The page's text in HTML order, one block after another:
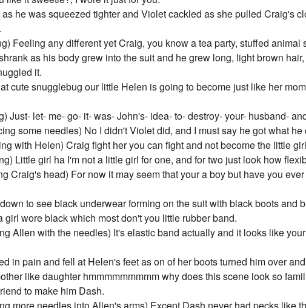
he was squeezed tighter and Violet cackled as she pulled Craig's
Feeling any different yet Craig, you know a tea party, stuffed
as his body grew into the suit and he grew long, light brown
it.
cute snugglebug our little Helen is going to become just like her
Just- let- me- go- it- was- John's- idea- to- destroy- your- husband-
some needles) No I didn't Violet did, and I must say he got what he
with Helen) Craig fight her you can fight and not become the little
Little girl ha I'm not a little girl for one, and for two just look how
Craig's head) For now it may seem that your a boy but have you
to see black underwear forming on the suit with black boots and
girl wore black which most don't you little rubber band.
Allen with the needles) It's elastic band actually and it looks like
in pain and fell at Helen's feet as on of her boots turned him over
like daughter hmmmmmmmmm why does this scene look so
to make him Dash.